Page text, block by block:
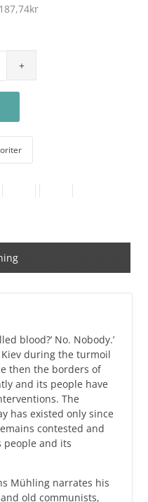
187,74kr
blood?’ No. Nobody.’
during the turmoil
then the borders of
and its people have
The
has existed only since
contested and
people and its
Mühling narrates his
old communists,